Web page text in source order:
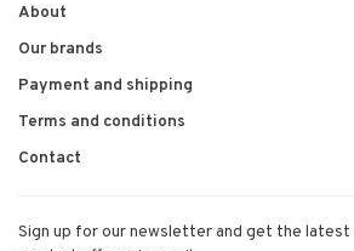
About
Our brands
Payment and shipping
Terms and conditions
Contact
Sign up for our newsletter and get the latest